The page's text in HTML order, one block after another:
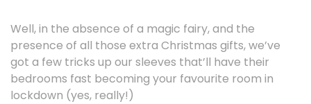
Well, in the absence of a magic fairy, and the
presence of all those extra Christmas gifts, we’ve
got a few tricks up our sleeves that’ll have their
bedrooms fast becoming your favourite room in
lockdown (yes, really!)